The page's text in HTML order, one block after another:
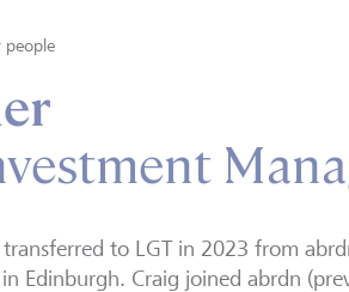
people
transferred to LGT in 2023 from
Edinburgh. Craig joined abrdn